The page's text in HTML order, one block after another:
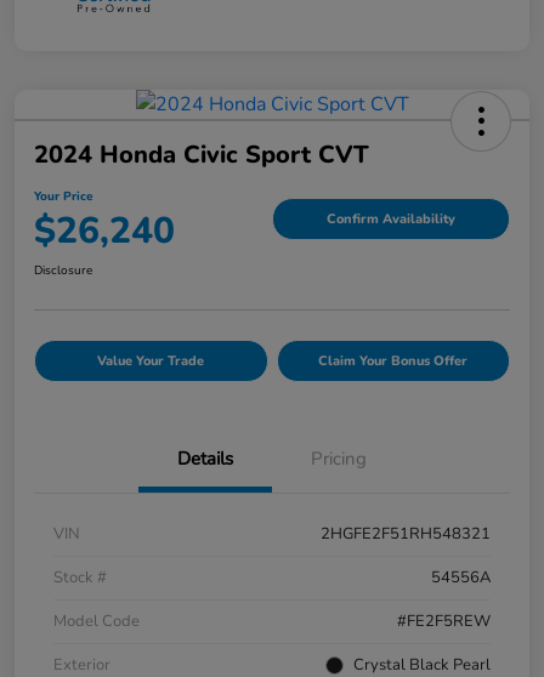
2024 Honda Civic Sport CVT
Your Price
$26,240 Confirm Availability
Disclosure
Value Your Trade Claim Your Bonus Offer
Details Pricing
VIN
2HGFE2F51RH548321
Stock #
54556A
Model Code
#FE2F5REW
Exterior
Crystal Black Pearl